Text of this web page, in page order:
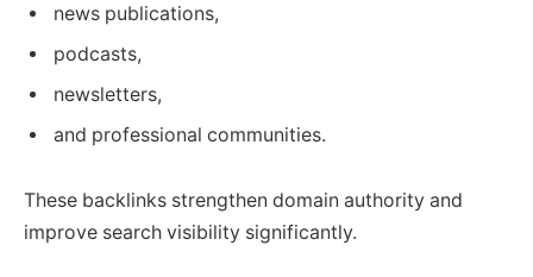
news publications,
podcasts,
newsletters,
and professional communities.
These backlinks strengthen domain authority and
improve search visibility significantly.